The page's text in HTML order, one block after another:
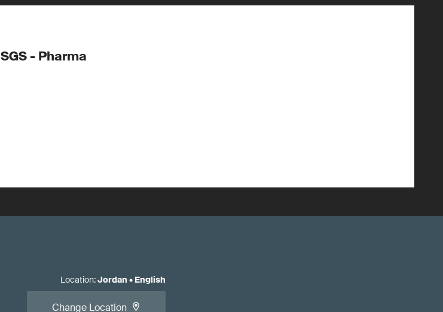
SGS - Pharma
Location:Jordan • English
Change Location